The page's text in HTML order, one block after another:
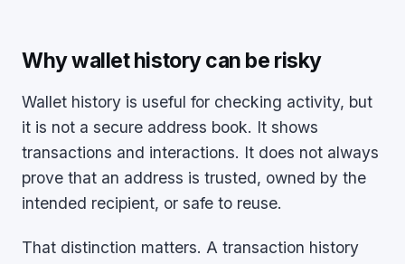
Why wallet history can be risky
Wallet history is useful for checking activity, but
it is not a secure address book. It shows
transactions and interactions. It does not always
prove that an address is trusted, owned by the
intended recipient, or safe to reuse.
That distinction matters. A transaction history